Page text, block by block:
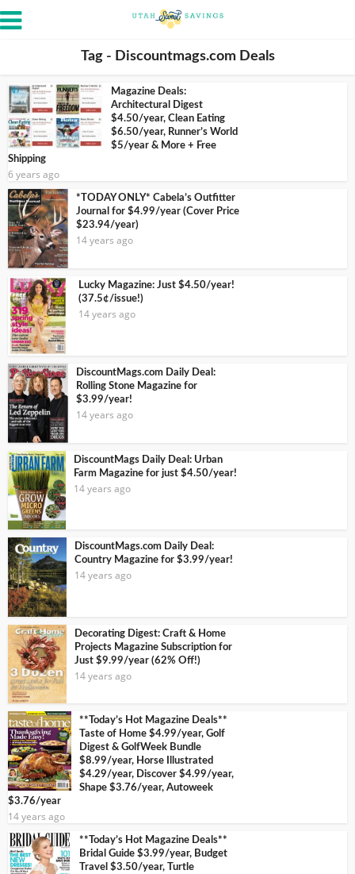
Tag - Discountmags.com Deals
Magazine Deals:
Architectural Digest
$4.50/year, Clean Eating
$6.50/year, Runner’s World
$5/year & More + Free
Shipping
6 years ago
*TODAY ONLY* Cabela’s Outfitter
Journal for $4.99/year (Cover Price
$23.94/year)
14 years ago
Lucky Magazine: Just $4.50/year!
(37.5¢/issue!)
14 years ago
DiscountMags.com Daily Deal:
Rolling Stone Magazine for
$3.99/year!
14 years ago
DiscountMags Daily Deal: Urban
Farm Magazine for just $4.50/year!
14 years ago
DiscountMags.com Daily Deal:
Country Magazine for $3.99/year!
14 years ago
Decorating Digest: Craft & Home
Projects Magazine Subscription for
Just $9.99/year (62% Off!)
14 years ago
**Today’s Hot Magazine Deals**
Taste of Home $4.99/year, Golf
Digest & GolfWeek Bundle
$8.99/year, Horse Illustrated
$4.29/year, Discover $4.99/year,
Shape $3.76/year, Autoweek
$3.76/year
14 years ago
**Today’s Hot Magazine Deals**
Bridal Guide $3.99/year, Budget
Travel $3.50/year, Turtle